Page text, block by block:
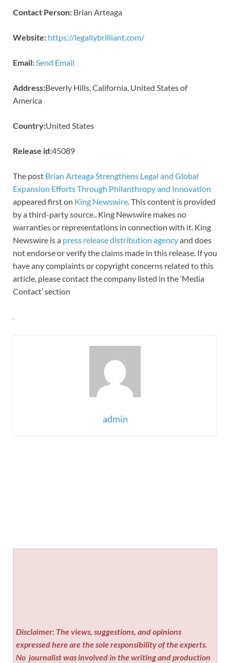
Contact Person: Brian Arteaga
Website: https://legallybrilliant.com/
Email: Send Email
Address:Beverly Hills, California, United States of
America
Country:United States
Release id:45089
The post Brian Arteaga Strengthens Legal and Global
Expansion Efforts Through Philanthropy and Innovation
appeared first on King Newswire . This content is provided
by a third-party source.. King Newswire makes no
warranties or representations in connection with it. King
Newswire is a press release distribution agencyand does
not endorse or verify the claims made in this release. If you
have any complaints or copyright concerns related to this
article, please contact the company listed in the ‘Media
Contact’ section
admin
Disclaimer: The views, suggestions, and opinions
expressed here are the sole responsibility of the experts.
No journalist was involved in the writing and production